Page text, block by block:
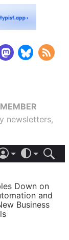
newsletters,
LIGHT
AUTOMATIC
Down on
and
Business